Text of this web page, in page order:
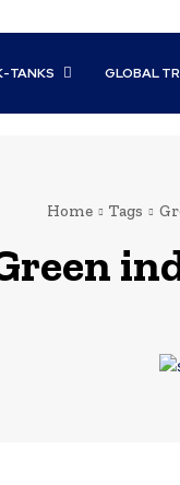
TANKS GLOBAL
Home Tags